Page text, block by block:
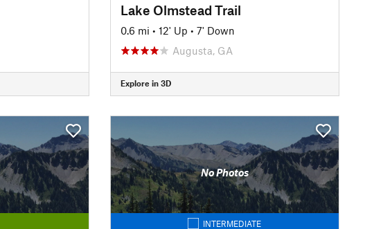
Lake Olmstead Trail
0.6 mi • 12' Up • 7' Down
Augusta, GA
Explore in 3D
No Photos
INTERMEDIATE